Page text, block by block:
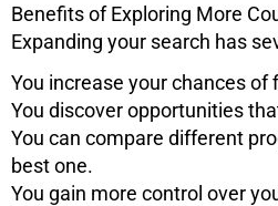
Benefits of Exploring More
Expanding your search has
You increase your chances
You discover opportunities
You can compare different
best one.
You gain more control over